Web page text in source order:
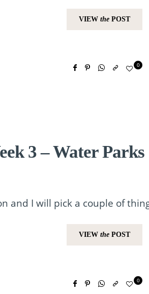
VIEW the POST
0
3 – Water
and I will pick a couple of
VIEW the POST
0